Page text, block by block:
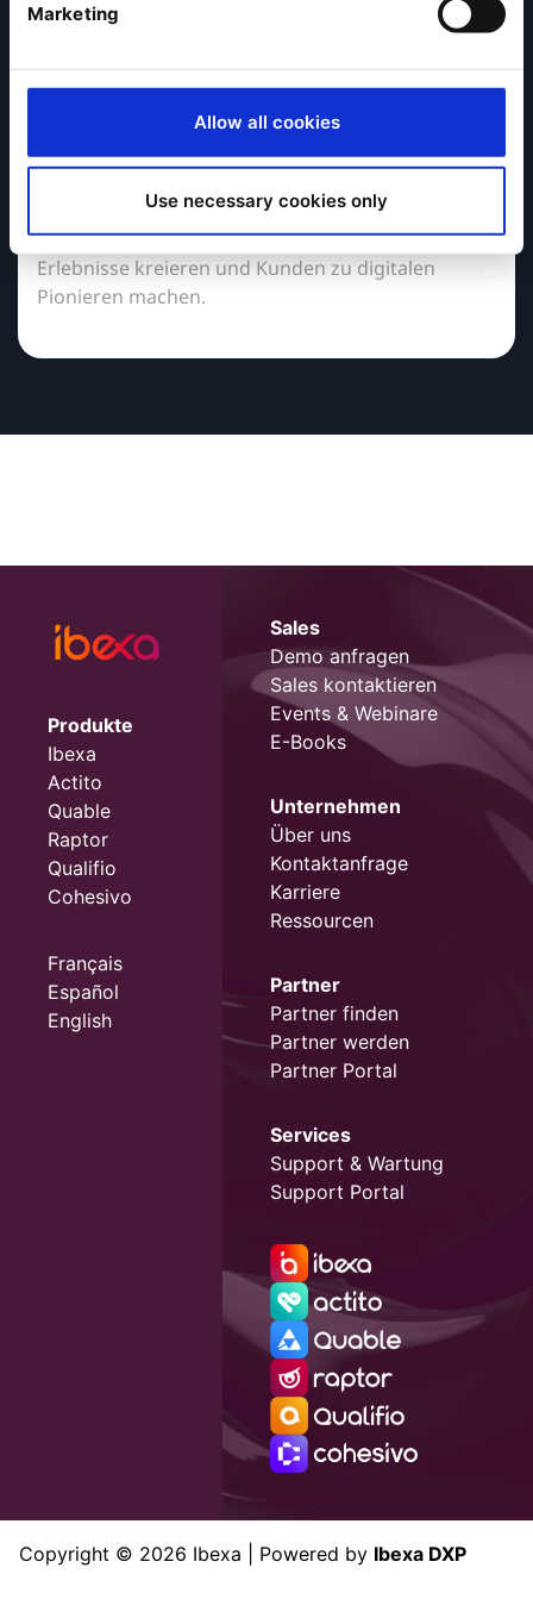
Marketing
Allow all cookies
Use necessary cookies only
Partner werden
In einer Welt, in der es darum geht,
herausragende digitale Kundenerlebnisse zu
Digital Experience Platform (DXP) von Ibexa neue
Umsatzmöglichkeiten schaffen, unvergessliche
Erlebnisse kreieren und Kunden zu digitalen
Pionieren machen.